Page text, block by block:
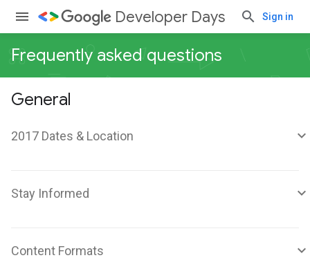
Developer Days Sign in
Frequently asked questions
General
2017 Dates & Location
Stay Informed
Content Formats